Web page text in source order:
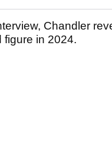
Chandler
figure in 2024.